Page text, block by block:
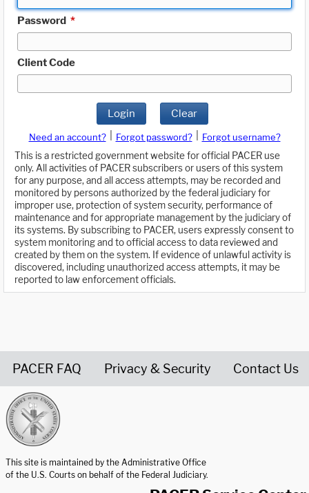
Password *
Client Code
Login Clear
Need an account? Forgot password?
Forgot username?
This is a restricted government website for official PACER use
only. All activities of PACER subscribers or users of this system
for any purpose, and all access attempts, may be recorded and
monitored by persons authorized by the federal judiciary for
improper use, protection of system security, performance of
maintenance and for appropriate management by the judiciary of
its systems. By subscribing to PACER, users expressly consent to
system monitoring and to official access to data reviewed and
created by them on the system. If evidence of unlawful activity is
discovered, including unauthorized access attempts, it may be
reported to law enforcement officials.
PACER FAQ Privacy & Security Contact Us
This site is maintained by the Administrative Office
of the U.S. Courts on behalf of the Federal Judiciary.